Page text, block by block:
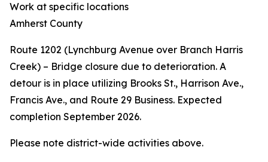
Work at specific locations
Amherst County
Route 1202 (Lynchburg Avenue over Branch Harris
Creek) – Bridge closure due to deterioration. A
detour is in place utilizing Brooks St., Harrison Ave.,
Francis Ave., and Route 29 Business. Expected
completion September 2026.
Please note district-wide activities above.